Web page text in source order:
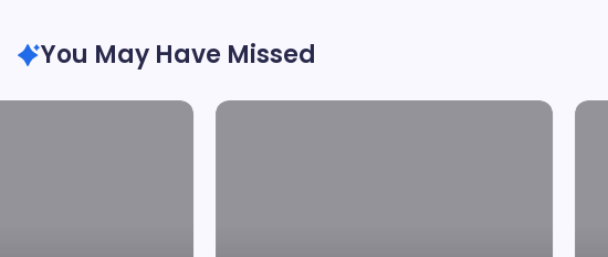
You May Have Missed